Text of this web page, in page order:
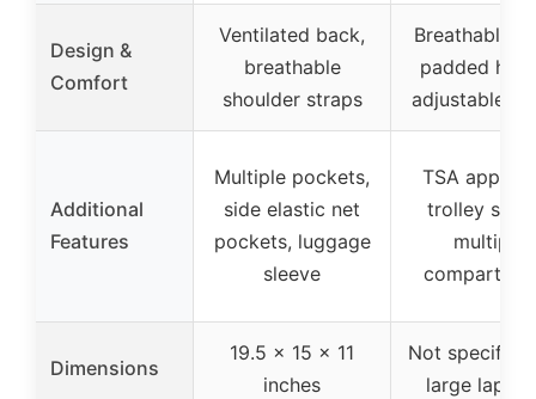
Design &
Comfort
Ventilated back,
breathable
shoulder straps
Breathable
padded
adjustable
Additional
Features
Multiple pockets,
side elastic net
pockets, luggage
sleeve
TSA
trolley
multiple
Dimensions
19.5 x 15 x 11
inches
Not specified
large